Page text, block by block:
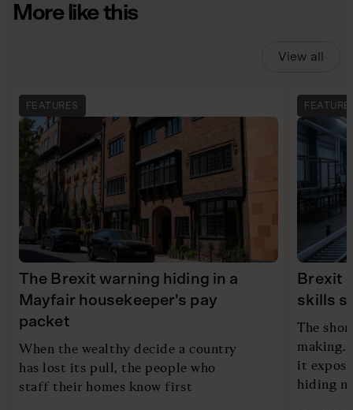
More like this
View all
FEATURES
The Brexit warning hiding in a
Mayfair housekeeper's pay
packet
When the wealthy decide a country
has lost its pull, the people who
staff their homes know first
Brexit
skills
The
making.
it
hiding